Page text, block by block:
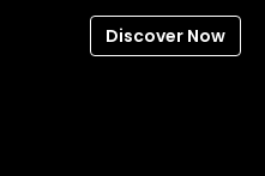
Discover Now